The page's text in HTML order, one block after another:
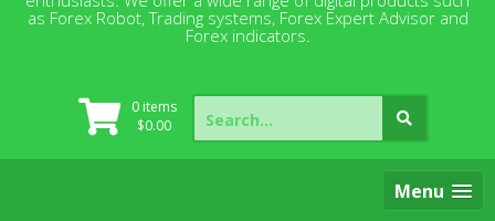
as Forex Robot, Trading systems, Forex Expert Advisor and
Forex indicators.
0 items
$0.00
Search
for:
Menu